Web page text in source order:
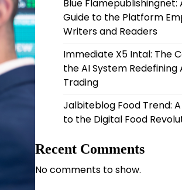
Blue
Guide to the Platform
Writers and Readers
Immediate X5 Intal: The
the AI System
Trading
Jalbiteblog Food Trend:
to the Digital Food
Recent Comments
No comments to show.